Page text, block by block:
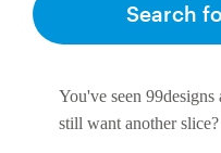
You've seen 99designs
still want another slice?
Search